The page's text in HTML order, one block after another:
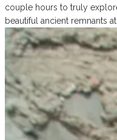
couple hours to truly
beautiful ancient remnants